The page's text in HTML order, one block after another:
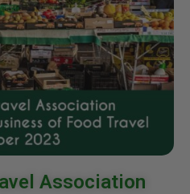
Association